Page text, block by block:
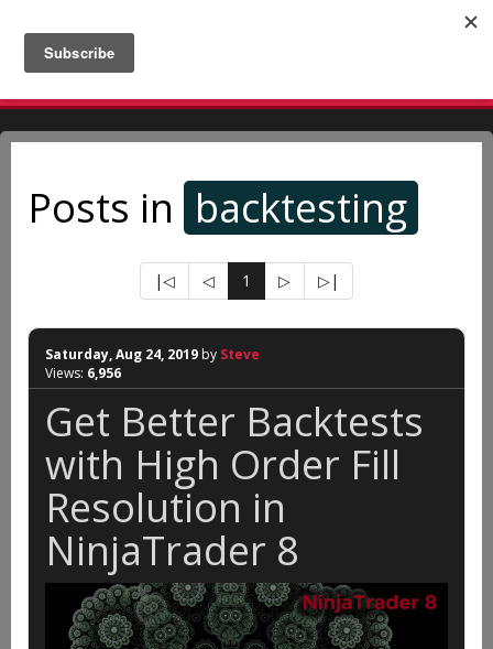
A man should look for what is, and not for what he thinks
Posts in backtesting
|◁ ◁ 1 ▷ ▷|
Saturday, Aug 24, 2019 by Steve
Views: 6,956
Get Better Backtests
with High Order Fill
Resolution in
NinjaTrader 8